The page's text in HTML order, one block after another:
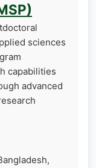
sciences
capabilities
advanced